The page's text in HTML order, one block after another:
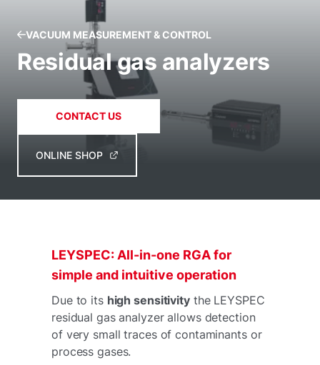
VACUUM MEASUREMENT & CONTROL
Residual gas analyzers
CONTACT US
ONLINE SHOP
LEYSPEC: All-in-one RGA for
simple and intuitive operation
Due to its high sensitivitythe LEYSPEC
residual gas analyzer allows detection
of very small traces of contaminants or
process gases.